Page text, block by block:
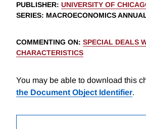
PUBLISHER: UNIVERSITY OF
SERIES: MACROECONOMICS
COMMENTING ON: SPECIAL DEALS
CHARACTERISTICS
You may be able to download this
the Document Object Identifier.